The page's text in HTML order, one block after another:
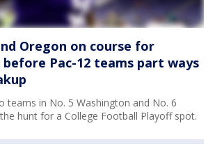
Oregon on course for
Pac-12 teams part ways
teams in No. 5 Washington and No. 6
hunt for a College Football Playoff spot.